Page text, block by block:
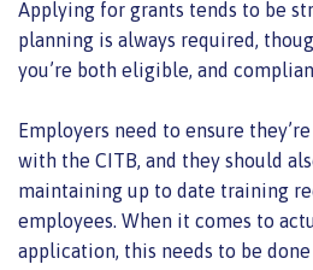
Applying for grants tends to be
planning is always required,
you’re both eligible, and
Employers need to ensure
with the CITB, and they should
maintaining up to date training
employees. When it comes to
application, this needs to be done